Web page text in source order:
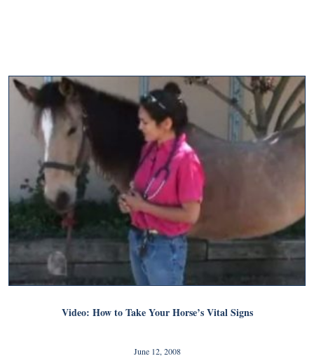
Video: How to Take Your Horse’s Vital Signs
June 12, 2008